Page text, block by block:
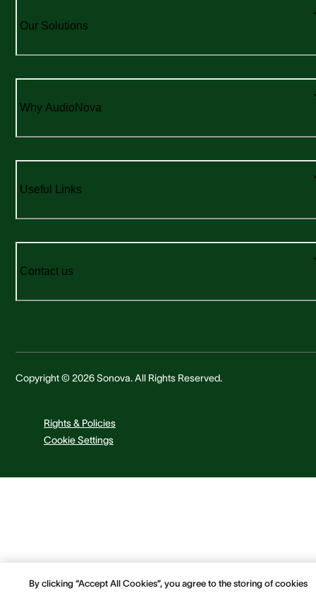
Our Solutions
Why AudioNova
Useful Links
Contact us
Copyright © 2026 Sonova. All Rights Reserved.
Rights & Policies
Cookie Settings
By clicking “Accept All Cookies”, you agree to the storing of cookies